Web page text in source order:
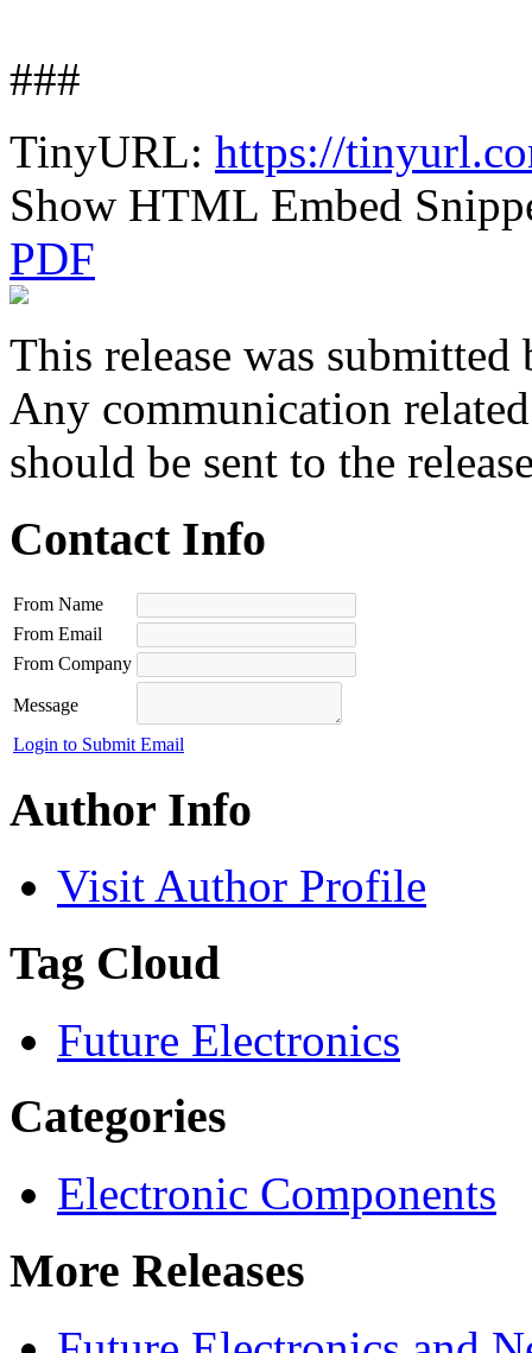
###
TinyURL: https://
Show HTML Embed
PDF
This release was submitted
Any communication
should be sent to the
Contact Info
From Name
From Email
From Company
Message
Login to Submit Email
Author Info
Visit Author Profile
Tag Cloud
Future Electronics
Categories
Electronic Components
More Releases